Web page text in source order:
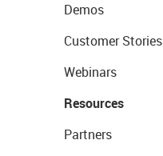
Demos
Customer Stories
Webinars
Resources
Partners